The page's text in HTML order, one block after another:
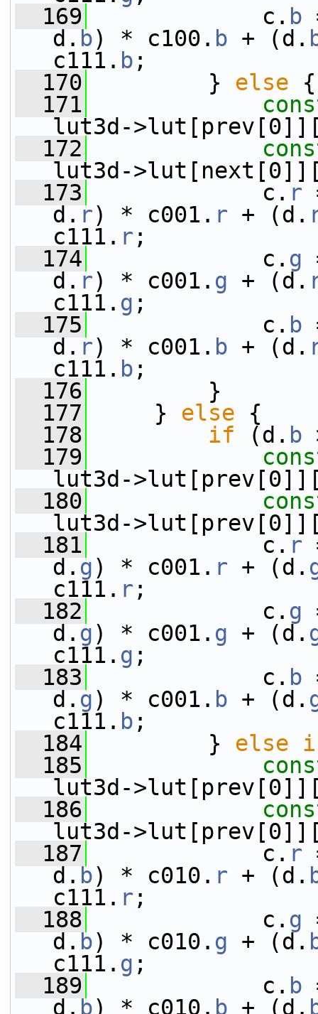
  169
c. b
d. b) * c100. b + (d.
c111. b ;
  170
} else {
  171
lut3d-
  172
lut3d-
  173
c. r
d. r) * c001. r + (d.
c111. r ;
  174
c. g
d. r) * c001. g + (d.
c111. g ;
  175
c. b
d. r) * c001. b + (d.
c111. b ;
  176
}
  177
} else {
  178
if (d. b
  179
lut3d-
  180
lut3d-
  181
c. r
d. g) * c001. r + (d.
c111. r ;
  182
c. g
d. g) * c001. g + (d.
c111. g ;
  183
c. b
d. g) * c001. b + (d.
c111. b ;
  184
} else
  185
lut3d-
  186
lut3d-
  187
c. r
d. b) * c010. r + (d.
c111. r ;
  188
c. g
d. b) * c010. g + (d.
c111. g ;
  189
c. b
d. b) * c010. b + (d.